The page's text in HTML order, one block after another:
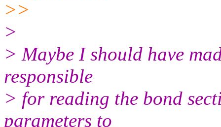
>>
>
> Maybe I should have
responsible
> for reading the bond
parameters to